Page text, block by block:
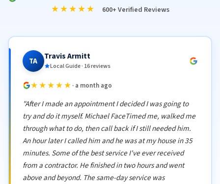
★★★★★ 600+ Verified Reviews
TA Travis Armitt
Local Guide · 16 reviews
★★★★★ · a month ago
"After I made an appointment I decided I was going to
try and do it myself. Michael FaceTimed me, walked me
through what to do, then call back if I still needed him.
An hour later I called him and he was at my house in 35
minutes. Some of the best service I've ever received
from a contractor. He finished in two hours and went
above and beyond. The same-day service was